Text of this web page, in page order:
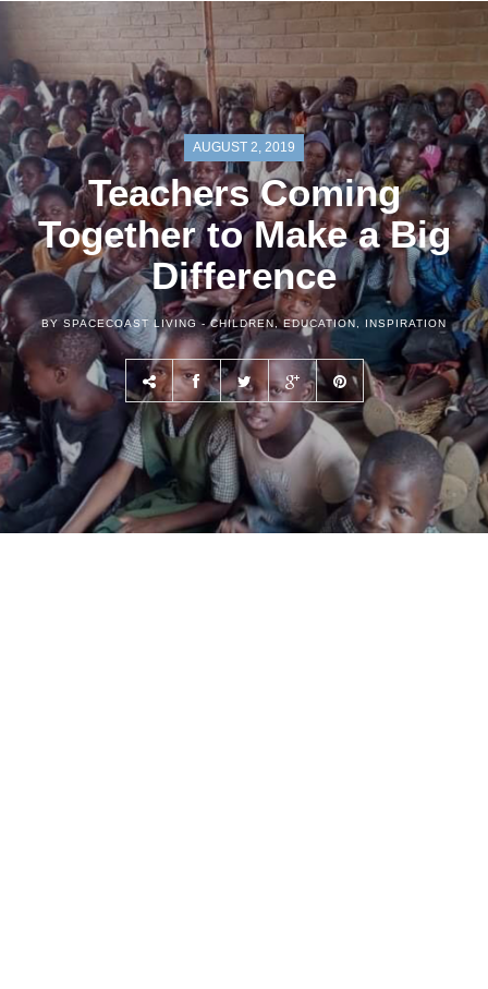
AUGUST 2, 2019
Teachers Coming
Together to Make a Big
Difference
BY SPACECOAST LIVING - CHILDREN,EDUCATION , INSPIRATION